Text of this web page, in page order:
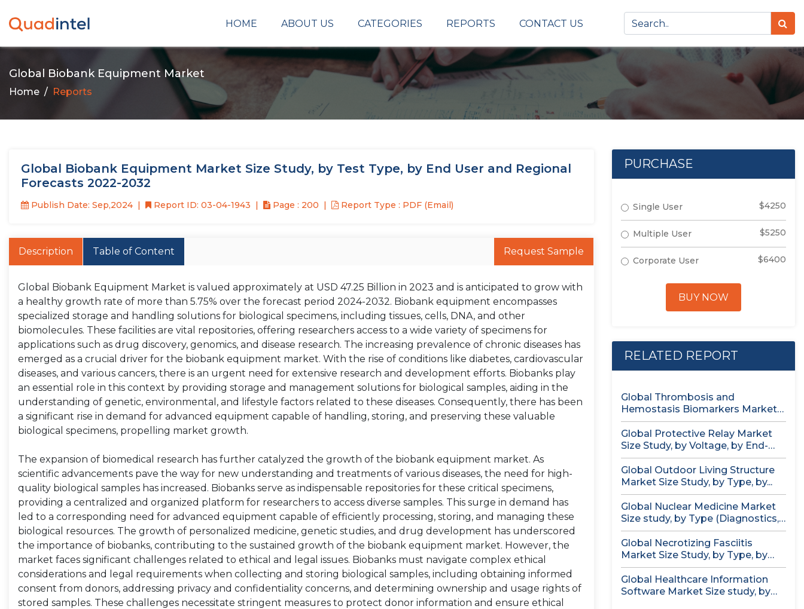
HOME ABOUT US CATEGORIES REPORTS CONTACT US
Global Biobank Equipment Market
Home Reports
Global Biobank Equipment Market Size Study, by Test Type, by End User and Regional
Forecasts 2022-2032
Publish Date: Sep,2024 Report ID: 03-04-1943 Page : 200 Report Type : PDF (Email)
Description Table of Content Request Sample
Global Biobank Equipment Market is valued approximately at USD 47.25 Billion in 2023 and is anticipated to grow with
a healthy growth rate of more than 5.75% over the forecast period 2024-2032. Biobank equipment encompasses
specialized storage and handling solutions for biological specimens, including tissues, cells, DNA, and other
biomolecules. These facilities are vital repositories, offering researchers access to a wide variety of specimens for
applications such as drug discovery, genomics, and disease research. The increasing prevalence of chronic diseases has
emerged as a crucial driver for the biobank equipment market. With the rise of conditions like diabetes, cardiovascular
diseases, and various cancers, there is an urgent need for extensive research and development efforts. Biobanks play
an essential role in this context by providing storage and management solutions for biological samples, aiding in the
understanding of genetic, environmental, and lifestyle factors related to these diseases. Consequently, there has been
a significant rise in demand for advanced equipment capable of handling, storing, and preserving these valuable
biological specimens, propelling market growth.
The expansion of biomedical research has further catalyzed the growth of the biobank equipment market. As
scientific advancements pave the way for new understanding and treatments of various diseases, the need for high-
quality biological samples has increased. Biobanks serve as indispensable repositories for these critical specimens,
providing a centralized and organized platform for researchers to access diverse samples. This surge in demand has
led to a corresponding need for advanced equipment capable of efficiently processing, storing, and managing these
biological resources. The growth of personalized medicine, genetic studies, and drug development has underscored
the importance of biobanks, contributing to the sustained growth of the biobank equipment market. However, the
market faces significant challenges related to ethical and legal issues. Biobanks must navigate complex ethical
considerations and legal requirements when collecting and storing biological samples, including obtaining informed
consent from donors, addressing privacy and confidentiality concerns, and determining ownership and usage rights of
stored samples. These challenges necessitate stringent measures to protect donor information and ensure ethical
PURCHASE
Single User $4250
Multiple User $5250
Corporate User $6400
BUY NOW
RELATED REPORT
Global Thrombosis and
Hemostasis Biomarkers Market
Size study, by Product...
Global Protective Relay Market
Size Study, by Voltage, by End-
User,...
Global Outdoor Living Structure
Market Size Study, by Type, by...
Global Nuclear Medicine Market
Size study, by Type (Diagnostics,
Therapeutics),...
Global Necrotizing Fasciitis
Market Size Study, by Type, by
Treatment...
Global Healthcare Information
Software Market Size study, by